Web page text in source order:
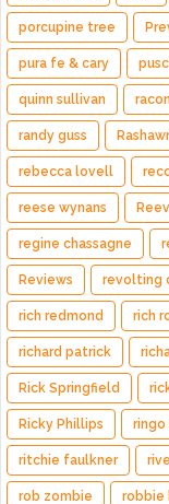
porcupine tree
pura fe & cary
quinn sullivan
randy guss
rebecca lovell
reese wynans
regine chassagne
Reviews revolting
rich redmond rich
richard patrick
Rick Springfield
Ricky Phillips ringo
ritchie faulkner
rob zombie robbie